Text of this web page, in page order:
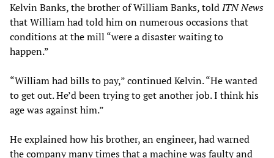
Kelvin Banks, the brother of William Banks, toldITN News
that William had told him on numerous occasions that
conditions at the mill “were a disaster waiting to
happen.”
“William had bills to pay,” continued Kelvin. “He wanted
to get out. He’d been trying to get another job. I think his
age was against him.”
He explained how his brother, an engineer, had warned
the company many times that a machine was faulty and